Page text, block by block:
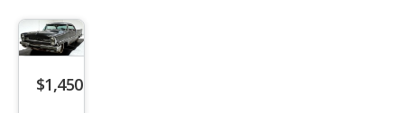
Saved Searches
Saved iVIN Reports
Log In
$1,450